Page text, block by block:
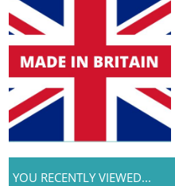
YOU RECENTLY VIEWED...